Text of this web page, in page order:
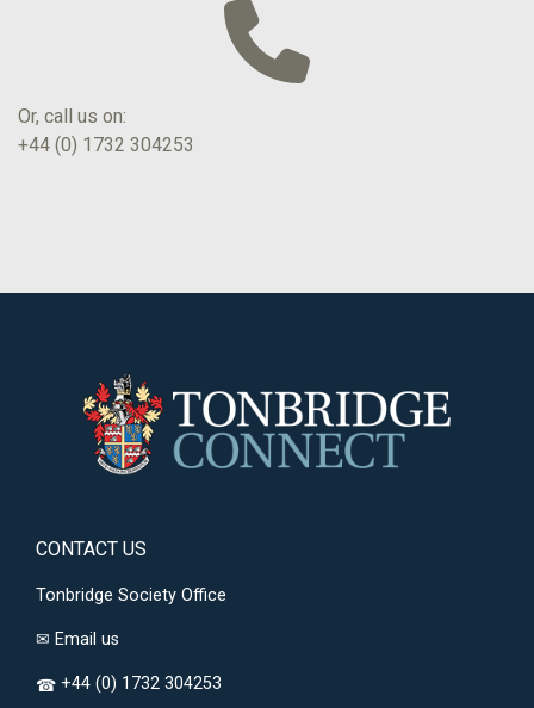
Or, call us on:
+44 (0) 1732 304253
CONTACT US
Tonbridge Society Office
✉ Email us
☎ +44 (0) 1732 304253